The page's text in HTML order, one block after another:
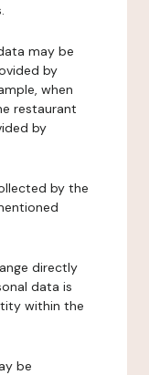
may be
by
when
restaurant
by
by the
directly
data is
within the
be